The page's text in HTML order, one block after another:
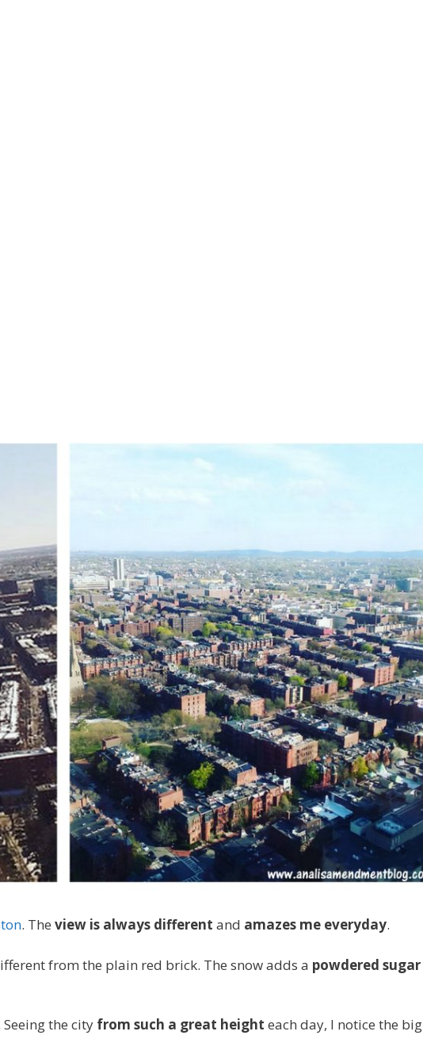
. The view is always different and amazes me everyday.
from the plain red brick. The snow adds a powdered sugar
Seeing the city from such a great height each day, I notice the big